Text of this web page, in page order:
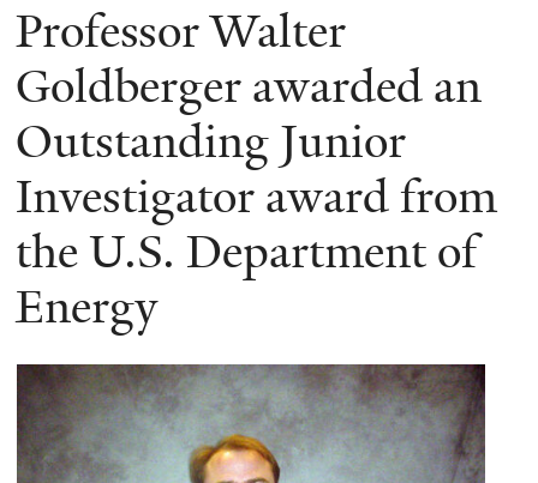
You
are
here
Professor Walter
Goldberger awarded an
Outstanding Junior
Investigator award from
the U.S. Department of
Energy